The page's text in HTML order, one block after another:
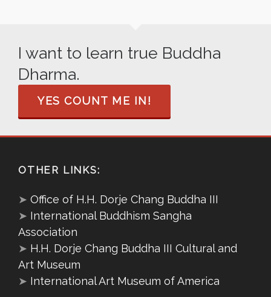
I want to learn true Buddha
Dharma.
YES COUNT ME IN!
OTHER LINKS:
➤ Office of H.H. Dorje Chang Buddha III
➤ International Buddhism Sangha
Association
➤ H.H. Dorje Chang Buddha III Cultural and
Art Museum
➤ International Art Museum of America